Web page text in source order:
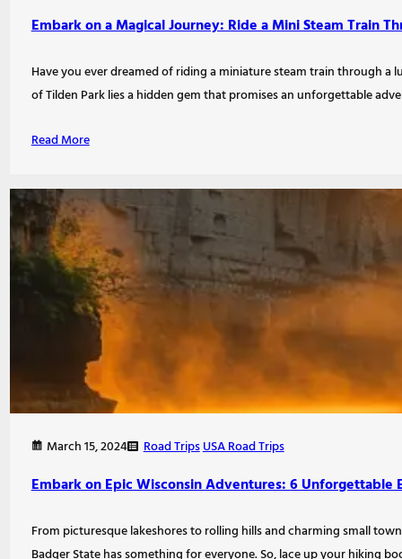
Embark on a Magical Journey: Ride a Mini Steam Train
Have you ever dreamed of riding a miniature steam train through
of Tilden Park lies a hidden gem that promises an unforgettable
Read More
March 15, 2024 Road TripsUSA Road Trips
Embark on Epic Wisconsin Adventures: 6 Unforgettable
From picturesque lakeshores to rolling hills and charming small
Badger State has something for everyone. So, lace up your hiking